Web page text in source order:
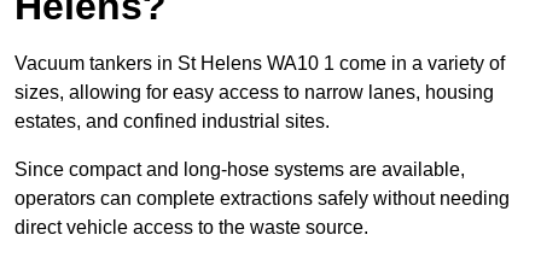
Vacuum tankers in St Helens WA10 1 come in a variety of
sizes, allowing for easy access to narrow lanes, housing
estates, and confined industrial sites.
Since compact and long-hose systems are available,
operators can complete extractions safely without needing
direct vehicle access to the waste source.